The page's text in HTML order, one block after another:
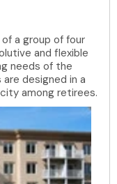
a group of four
and flexible
needs of the
designed in a
among retirees.